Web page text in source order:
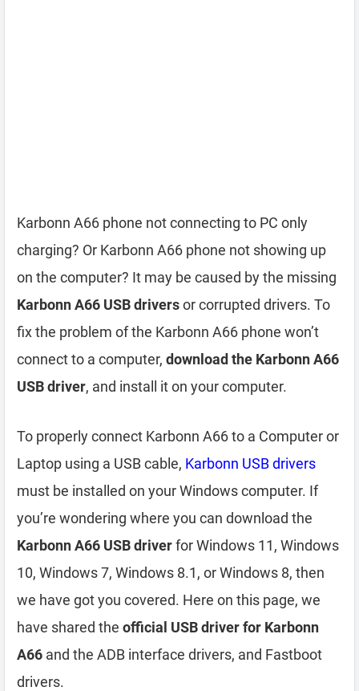
Karbonn A66 phone not connecting to PC only
charging? Or Karbonn A66 phone not showing up
on the computer? It may be caused by the missing
Karbonn A66 USB driversor corrupted drivers. To
fix the problem of the Karbonn A66 phone won’t
connect to a computer, download the Karbonn A66
USB driver, and install it on your computer.
To properly connect Karbonn A66 to a Computer or
Laptop using a USB cable, Karbonn USB drivers
must be installed on your Windows computer. If
you’re wondering where you can download the
Karbonn A66 USB driverfor Windows 11, Windows
10, Windows 7, Windows 8.1, or Windows 8, then
we have got you covered. Here on this page, we
have shared the official USB driver for Karbonn
A66 and the ADB interface drivers, and Fastboot
drivers.